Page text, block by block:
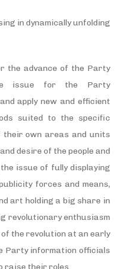
in dynamically unfolding
the advance of the Party
issue for the Party
apply new and efficient
suited to the specific
own areas and units
desire of the people and
issue of fully displaying
forces and means,
art holding a big share in
revolutionary enthusiasm
the revolution at an early
Party information officials
raise their roles.